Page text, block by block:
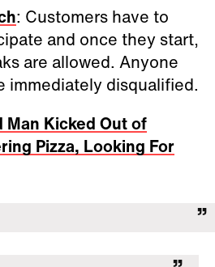
: Customers have to
and once they start,
are allowed. Anyone
immediately disqualified.
Kicked Out of
Pizza, Looking For